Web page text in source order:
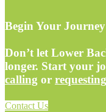
Begin Your
Don’t let Lower
longer. Start your
calling or
Contact Us